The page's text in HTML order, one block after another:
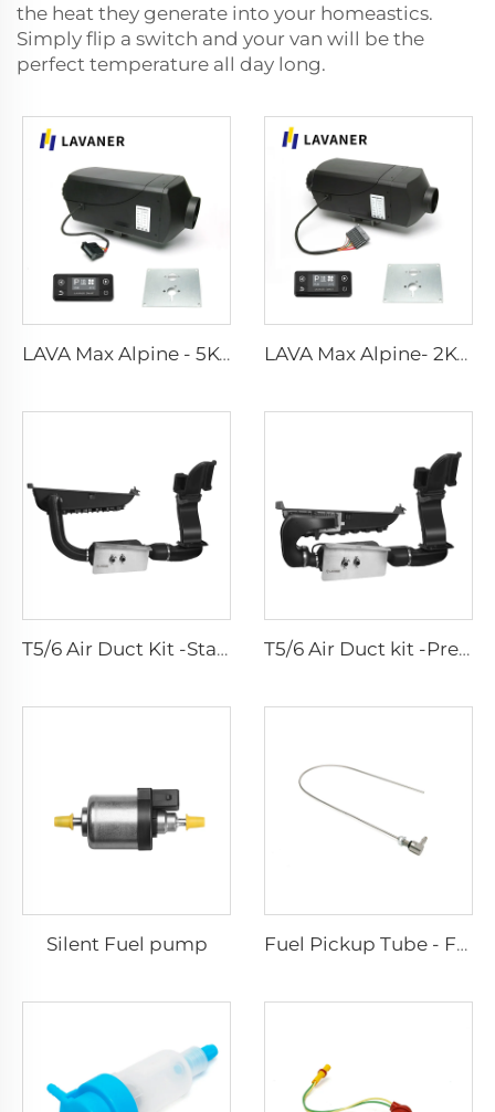
the heat they generate into your homeastics.
Simply flip a switch and your van will be the
perfect temperature all day long.
LAVA Max Alpine - 5KW Standard Kits LAVA Max Alpine- 2KW Standard Kits
T5/6 Air Duct Kit -Standard T5/6 Air Duct kit -Premium
Silent Fuel pump Fuel Pickup Tube - For Car and Van